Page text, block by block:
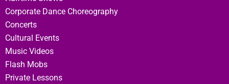
Corporate Dance Choreography
Concerts
Cultural Events
Music Videos
Flash Mobs
Private Lessons